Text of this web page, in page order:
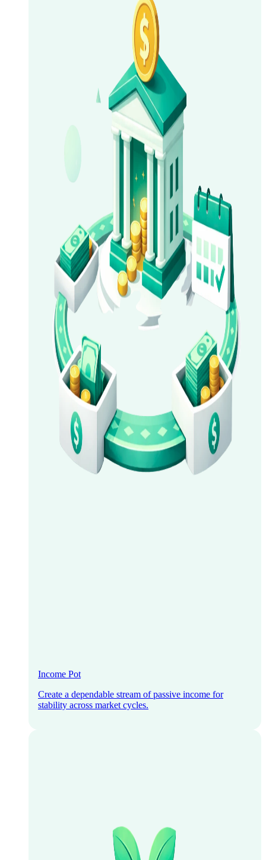
Income Pot
Create a dependable stream of passive income for
stability across market cycles.